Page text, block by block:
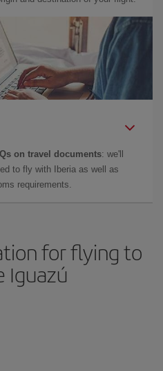
on travel documents: we'll
to fly with Iberia as well as
requirements.
for flying to
Iguazú